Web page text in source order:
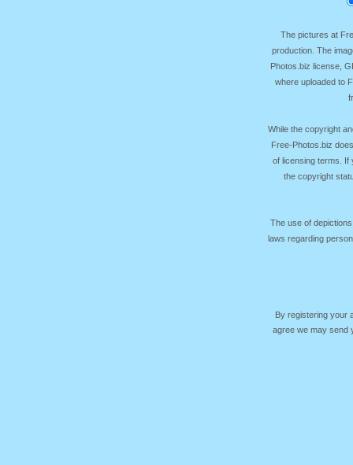
The pictures at
production. The
Photos.biz license,
where uploaded to
While the copyright
Free-Photos.biz
of licensing terms. If
the copyright
The use of
laws regarding
By registering your
agree we may send